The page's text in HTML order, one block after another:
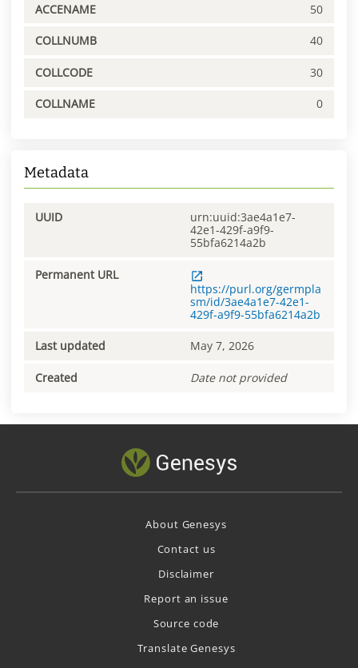
ACCENAME 50
COLLNUMB 40
COLLCODE 30
COLLNAME 0
Metadata
UUID
urn:uuid:3ae4a1e7-
42e1-429f-a9f9-
55bfa6214a2b
Permanent URL
https://purl.org/germpla
sm/id/3ae4a1e7-42e1-
429f-a9f9-55bfa6214a2b
Last updated May 7, 2026
Created Date not provided
About Genesys
Contact us
Disclaimer
Report an issue
Source code
Translate Genesys